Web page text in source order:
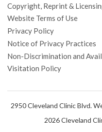
Copyright, Reprint &
Website Terms of Use
Privacy Policy
Notice of Privacy Practices
Non-Discrimination and
Visitation Policy
2950 Cleveland Clinic Blvd.
2026 Cleveland